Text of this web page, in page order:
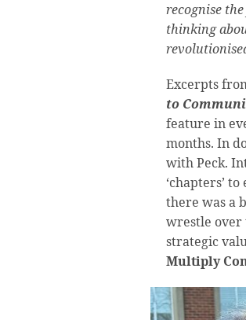
recognise
thinking
Excerpts
to
feature in
months. In
with Peck.
‘chapters’
there was a
wrestle over
strategic
Multiply